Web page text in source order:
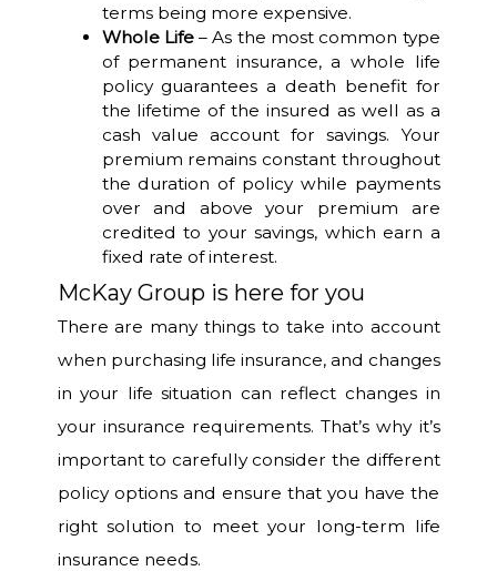
terms being more expensive.
Whole Life– As the most common type
of permanent insurance, a whole life
policy guarantees a death benefit for
the lifetime of the insured as well as a
cash value account for savings. Your
premium remains constant throughout
the duration of policy while payments
over and above your premium are
credited to your savings, which earn a
fixed rate of interest.
McKay Group is here for you
There are many things to take into account
when purchasing life insurance, and changes
in your life situation can reflect changes in
your insurance requirements. That’s why it’s
important to carefully consider the different
policy options and ensure that you have the
right solution to meet your long-term life
insurance needs.